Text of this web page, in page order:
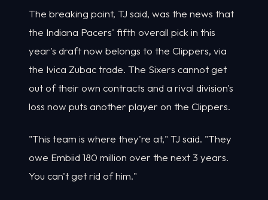
The breaking point, TJ said, was the news that
the Indiana Pacers' fifth overall pick in this
year's draft now belongs to the Clippers, via
the Ivica Zubac trade. The Sixers cannot get
out of their own contracts and a rival division's
loss now puts another player on the Clippers.
"This team is where they're at," TJ said. "They
owe Embiid 180 million over the next 3 years.
You can't get rid of him."